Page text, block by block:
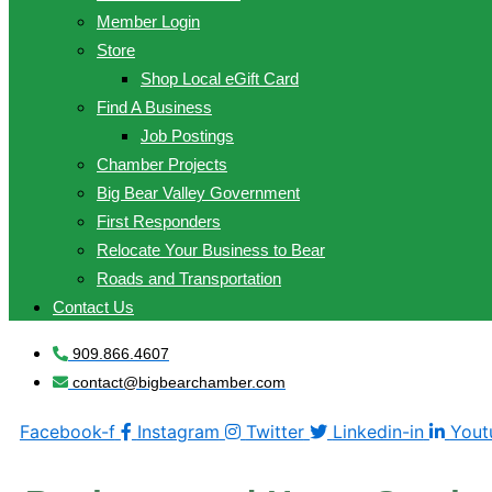
Member Login
Store
Shop Local eGift Card
Find A Business
Job Postings
Chamber Projects
Big Bear Valley Government
First Responders
Relocate Your Business to Bear
Roads and Transportation
Contact Us
909.866.4607
contact@bigbearchamber.com
Facebook-f Instagram Twitter Linkedin-in